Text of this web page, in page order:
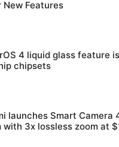
New Features
4 liquid glass feature
chipsets
launches Smart Camera
with 3x lossless zoom at